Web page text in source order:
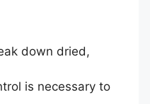
down dried,
is necessary to